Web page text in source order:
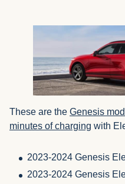
These are the Genesis
minutes of charging with
2023-2024 Genesis
2023-2024 Genesis